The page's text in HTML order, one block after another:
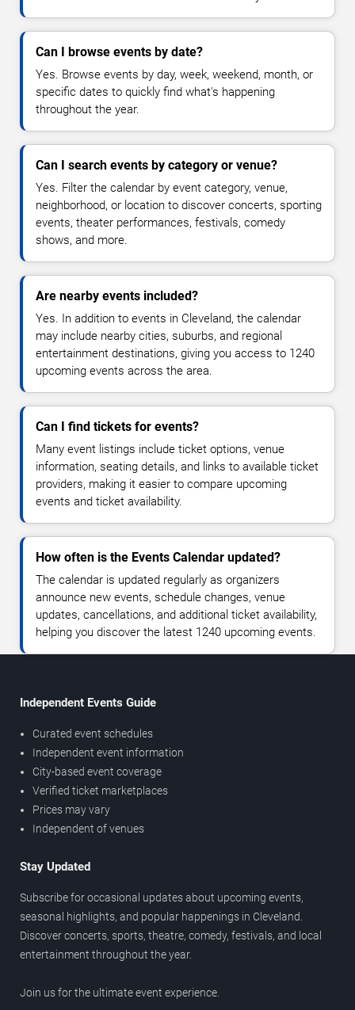
Can I browse events by date?
Yes. Browse events by day, week, weekend, month, or
specific dates to quickly find what's happening
throughout the year.
Can I search events by category or venue?
Yes. Filter the calendar by event category, venue,
neighborhood, or location to discover concerts, sporting
events, theater performances, festivals, comedy
shows, and more.
Are nearby events included?
Yes. In addition to events in Cleveland, the calendar
may include nearby cities, suburbs, and regional
entertainment destinations, giving you access to 1240
upcoming events across the area.
Can I find tickets for events?
Many event listings include ticket options, venue
information, seating details, and links to available ticket
providers, making it easier to compare upcoming
events and ticket availability.
How often is the Events Calendar updated?
The calendar is updated regularly as organizers
announce new events, schedule changes, venue
updates, cancellations, and additional ticket availability,
helping you discover the latest 1240 upcoming events.
Independent Events Guide
Curated event schedules
Independent event information
City-based event coverage
Verified ticket marketplaces
Prices may vary
Independent of venues
Stay Updated
Subscribe for occasional updates about upcoming events,
seasonal highlights, and popular happenings in Cleveland.
Discover concerts, sports, theatre, comedy, festivals, and local
entertainment throughout the year.
Join us for the ultimate event experience.